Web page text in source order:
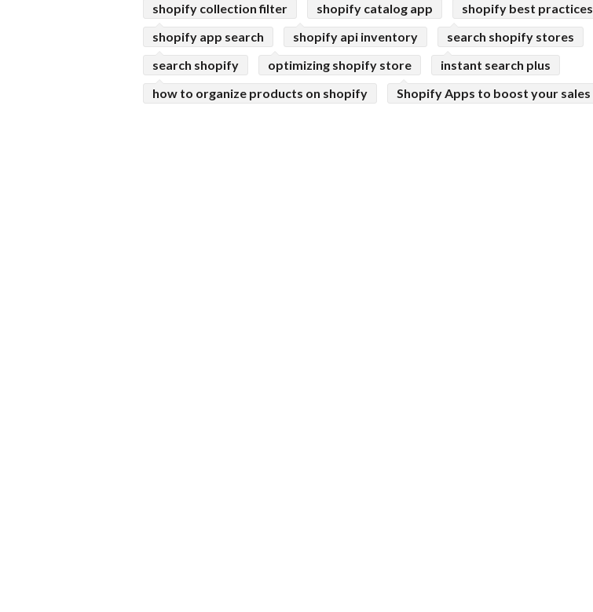
shopify collection filter
shopify catalog app
shopify best practices
shopify app search
shopify api inventory
search shopify stores
search shopify
optimizing shopify store
instant search plus
how to organize products on shopify
Shopify Apps to boost your sales